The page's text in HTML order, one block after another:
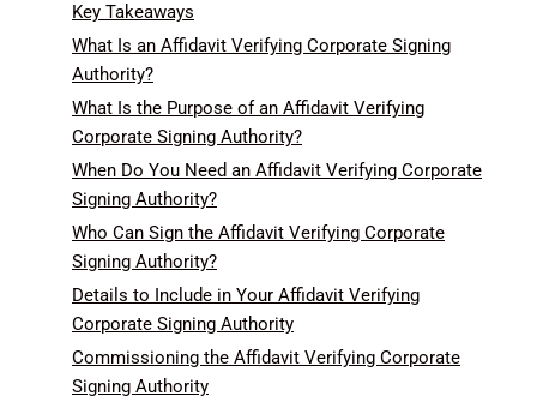
Key Takeaways
What Is an Affidavit Verifying Corporate Signing
Authority?
What Is the Purpose of an Affidavit Verifying
Corporate Signing Authority?
When Do You Need an Affidavit Verifying Corporate
Signing Authority?
Who Can Sign the Affidavit Verifying Corporate
Signing Authority?
Details to Include in Your Affidavit Verifying
Corporate Signing Authority
Commissioning the Affidavit Verifying Corporate
Signing Authority